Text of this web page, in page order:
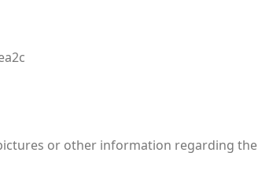
or other information regarding the